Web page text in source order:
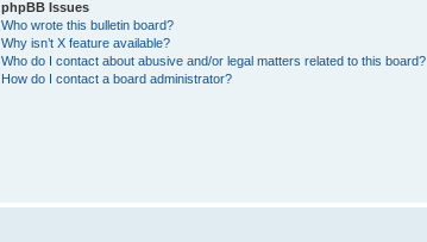
phpBB Issues
Who wrote this bulletin board?
Why isn’t X feature available?
Who do I contact about abusive and/or legal matters related to this board?
How do I contact a board administrator?